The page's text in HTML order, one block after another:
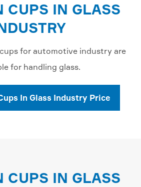
CUPS IN GLASS
for automotive industry are
for handling glass.
In Glass Industry Price
CUPS IN GLASS